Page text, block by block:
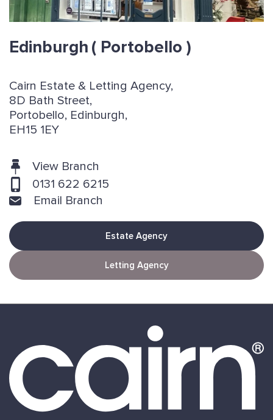
Edinburgh ( Portobello )
Cairn Estate & Letting Agency,
8D Bath Street,
Portobello, Edinburgh,
EH15 1EY
View Branch
0131 622 6215
Email Branch
Estate Agency
Letting Agency